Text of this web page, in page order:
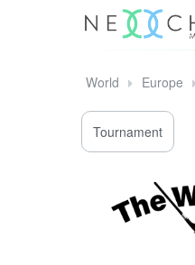
World Europe
Tournament